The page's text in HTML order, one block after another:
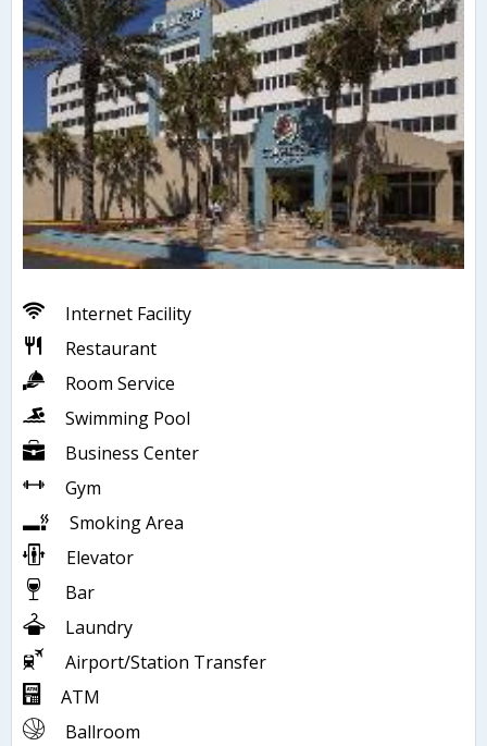
Internet Facility
Restaurant
Room Service
Swimming Pool
Business Center
Gym
Smoking Area
Elevator
Bar
Laundry
Airport/Station Transfer
ATM
Ballroom